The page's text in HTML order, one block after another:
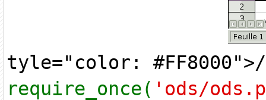
tyle="color:
require_once( 'ods/